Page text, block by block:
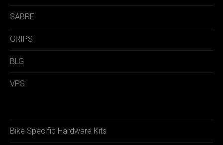
SABRE
GRIPS
BLG
VPS
Bike Specific Hardware Kits